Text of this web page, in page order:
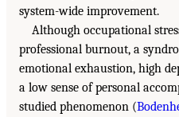
system-wide improvement.
Although occupational
professional burnout, a
emotional exhaustion, high
a low sense of personal
studied phenomenon (